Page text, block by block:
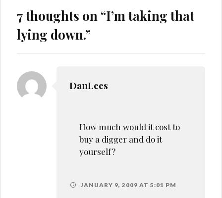
7 thoughts on “I’m taking that
lying down.”
DanLees
How much would it cost to
buy a digger and do it
yourself?
JANUARY 9, 2009 AT 5:01 PM